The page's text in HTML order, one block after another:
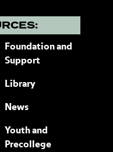
Foundation and
Support
Library
News
Youth and
Precollege